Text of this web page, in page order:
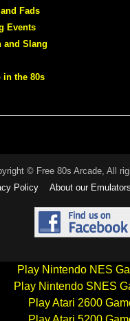
Fads
Events
and Slang
in the 80s
© Free 80s Arcade, All
Policy
About our Emulators
Play Nintendo NES
Play Nintendo SNES
Play Atari 2600